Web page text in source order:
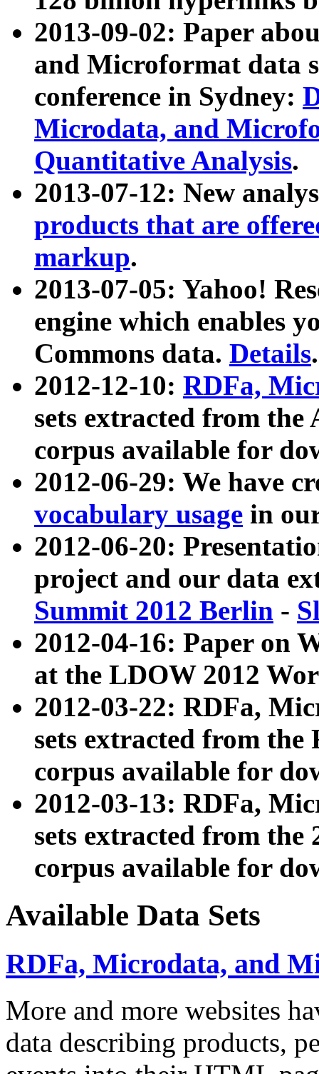
2013-09-02: Paper
and Microformat data
conference in Sydney:
Microdata, and
Quantitative Analysis.
2013-07-12: New
products that are
markup.
2013-07-05: Yahoo!
engine which enables
Commons data. Details.
2012-12-10: RDFa,
sets extracted from
corpus available for
2012-06-29: We have
vocabulary usage in
2012-06-20:
project and our data
Summit 2012 Berlin -
2012-04-16: Paper on
at the LDOW 2012
2012-03-22: RDFa,
sets extracted from
corpus available for
2012-03-13: RDFa,
sets extracted from the
corpus available for
Available Data Sets
RDFa, Microdata, and
More and more websites
data describing products,